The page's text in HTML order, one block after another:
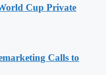
Cup Private
Calls to